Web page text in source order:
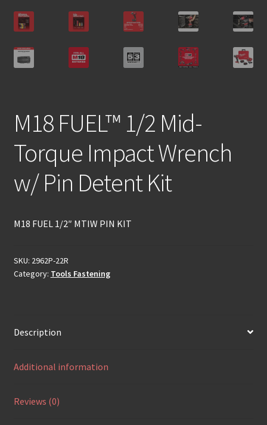
M18 FUEL™ 1/2 Mid-
Torque Impact Wrench
w/ Pin Detent Kit
M18 FUEL 1/2″ MTIW PIN KIT
SKU: 2962P-22R
Category: Tools Fastening
Description
Additional information
Reviews (0)